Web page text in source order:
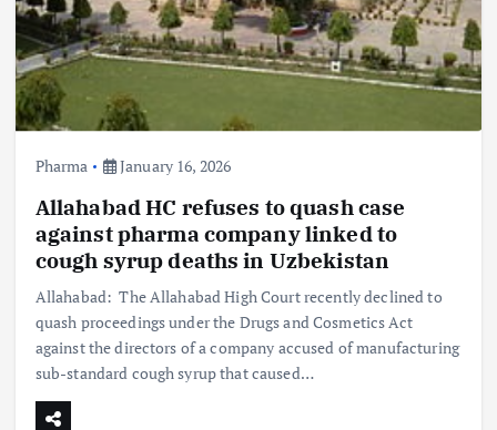
Pharma January 16, 2026
Allahabad HC refuses to quash case
against pharma company linked to
cough syrup deaths in Uzbekistan
Allahabad: The Allahabad High Court recently declined to
quash proceedings under the Drugs and Cosmetics Act
against the directors of a company accused of manufacturing
sub-standard cough syrup that caused…